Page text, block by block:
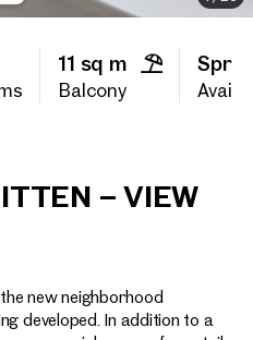
11 sq m
Balcony
– VIEW
new neighborhood
developed. In addition to a
E-Mail Address
Callback Service
I would like to receive
email newsletter. (optional)